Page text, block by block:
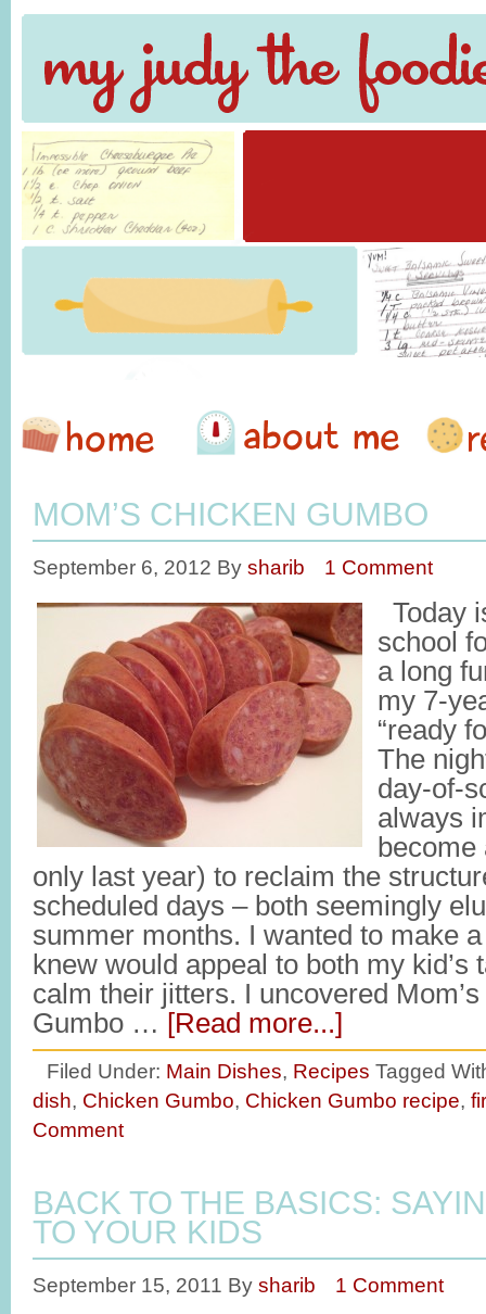
MOM’S CHICKEN GUMBO
September 6, 2012 By sharib 1 Comment
Today
school
a long
my 7-
“ready
The
day-of-
always
only last year) to reclaim the
scheduled days – both seemingly
summer months. I wanted to make
knew would appeal to both my kid’s
calm their jitters. I uncovered
Gumbo … [Read more...]
Filed Under: Main Dishes, Recipes Tagged
dish, Chicken Gumbo, Chicken Gumbo recipe,
Comment
BACK TO THE BASICS:
TO YOUR KIDS
September 15, 2011 By sharib 1 Comment